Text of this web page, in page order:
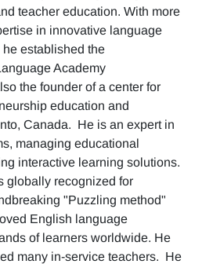
teacher education. With more
in innovative language
established the
Academy
the founder of a center for
education and
Canada. He is an expert in
managing educational
interactive learning solutions.
globally recognized for
"Puzzling method"
English language
of learners worldwide. He
many in-service teachers. He